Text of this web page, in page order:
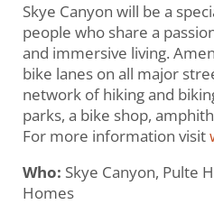
Skye Canyon will be a
people who share a
and immersive living.
bike lanes on all major
network of hiking and
parks, a bike shop,
For more information visit
Who: Skye Canyon, Pulte
Homes